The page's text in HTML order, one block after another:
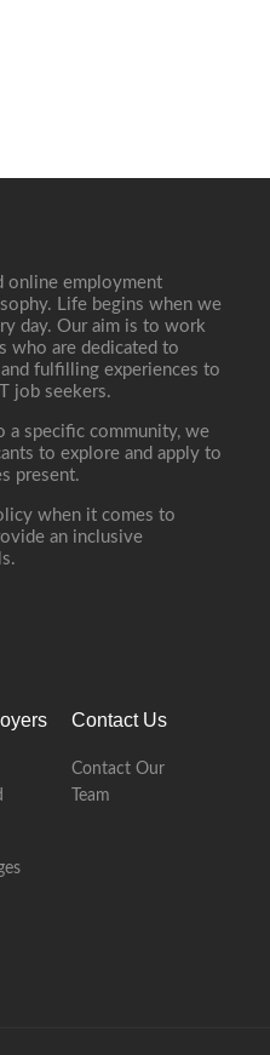
online employment
Life begins when we
day. Our aim is to work
who are dedicated to
fulfilling experiences to
job seekers.
a specific community, we
to explore and apply to
present.
when it comes to
an inclusive
Contact Us
Contact Our
Team